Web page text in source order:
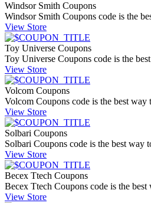
Windsor Smith Coupons
Windsor Smith Coupons code is the
View Store
Toy Universe Coupons
Toy Universe Coupons code is the
View Store
Volcom Coupons
Volcom Coupons code is the best way
View Store
Solbari Coupons
Solbari Coupons code is the best way
View Store
Becex Ttech Coupons
Becex Ttech Coupons code is the
View Store